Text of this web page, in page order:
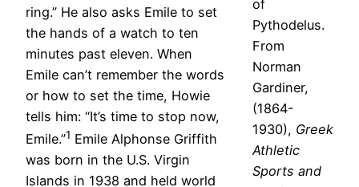
of
Pythodelus.
From
Norman
Gardiner,
(1864-
1930), Greek
Athletic
Sports and
ring.” He also asks Emile to set
the hands of a watch to ten
minutes past eleven. When
Emile can’t remember the words
or how to set the time, Howie
tells him: “It’s time to stop now,
Emile.”1 Emile Alphonse Griffith
was born in the U.S. Virgin
Islands in 1938 and held world